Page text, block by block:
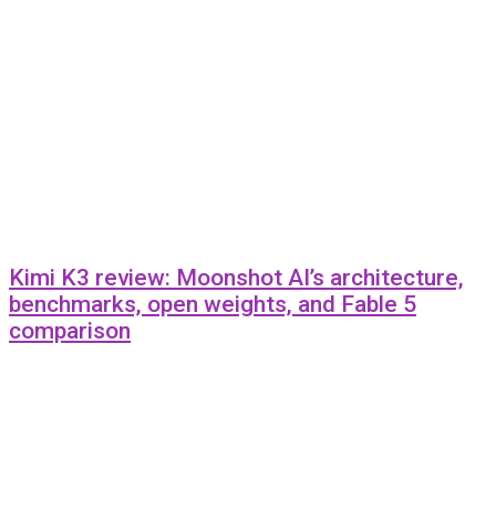
Kimi K3 review: Moonshot AI’s architecture,
benchmarks, open weights, and Fable 5
comparison